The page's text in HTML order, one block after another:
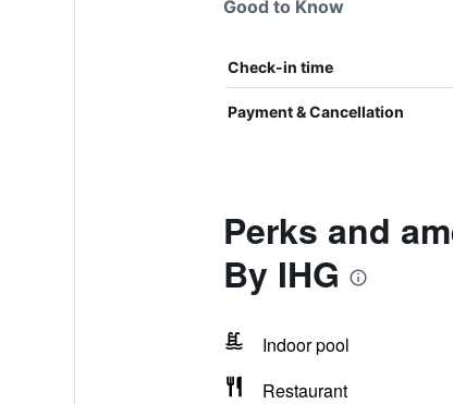
Good to Know
Check-in time
Payment & Cancellation
Perks and
By IHG
Indoor pool
Restaurant